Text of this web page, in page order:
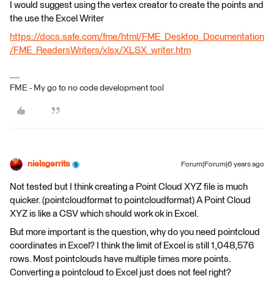
I would suggest using the vertex creator to create the points and
the use the Excel Writer
https://docs.safe.com/fme/html/FME_Desktop_Documentation
/FME_ReadersWriters/xlsx/XLSX_writer.htm
FME - My go to no code development tool
nielsgerrits Forum|Forum|6 years ago
Not tested but I think creating a Point Cloud XYZ file is much
quicker. (pointcloudformat to pointcloudformat) A Point Cloud
XYZ is like a CSV which should work ok in Excel.
But more important is the question, why do you need pointcloud
coordinates in Excel? I think the limit of Excel is still 1,048,576
rows. Most pointclouds have multiple times more points.
Converting a pointcloud to Excel just does not feel right?